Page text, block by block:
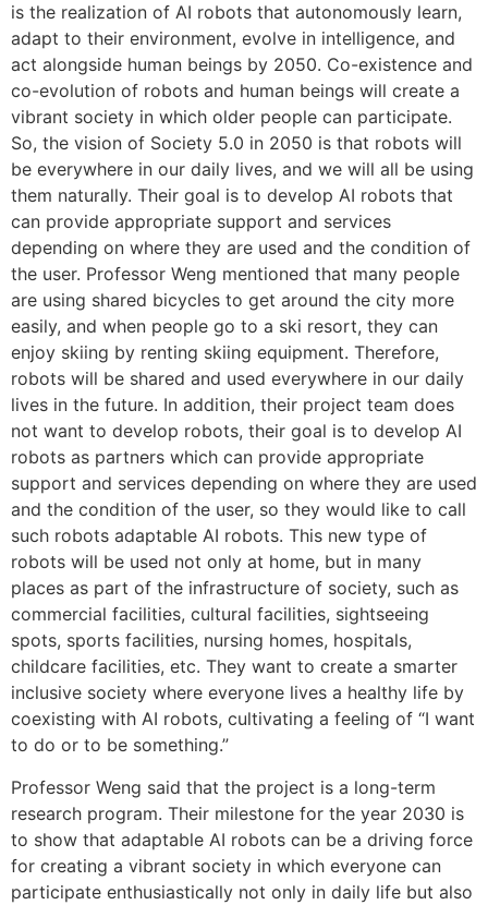
is the realization of AI robots that autonomously learn,
adapt to their environment, evolve in intelligence, and
act alongside human beings by 2050. Co-existence and
co-evolution of robots and human beings will create a
vibrant society in which older people can participate.
So, the vision of Society 5.0 in 2050 is that robots will
be everywhere in our daily lives, and we will all be using
them naturally. Their goal is to develop AI robots that
can provide appropriate support and services
depending on where they are used and the condition of
the user. Professor Weng mentioned that many people
are using shared bicycles to get around the city more
easily, and when people go to a ski resort, they can
enjoy skiing by renting skiing equipment. Therefore,
robots will be shared and used everywhere in our daily
lives in the future. In addition, their project team does
not want to develop robots, their goal is to develop AI
robots as partners which can provide appropriate
support and services depending on where they are used
and the condition of the user, so they would like to call
such robots adaptable AI robots. This new type of
robots will be used not only at home, but in many
places as part of the infrastructure of society, such as
commercial facilities, cultural facilities, sightseeing
spots, sports facilities, nursing homes, hospitals,
childcare facilities, etc. They want to create a smarter
inclusive society where everyone lives a healthy life by
coexisting with AI robots, cultivating a feeling of “I want
to do or to be something.”
Professor Weng said that the project is a long-term
research program. Their milestone for the year 2030 is
to show that adaptable AI robots can be a driving force
for creating a vibrant society in which everyone can
participate enthusiastically not only in daily life but also